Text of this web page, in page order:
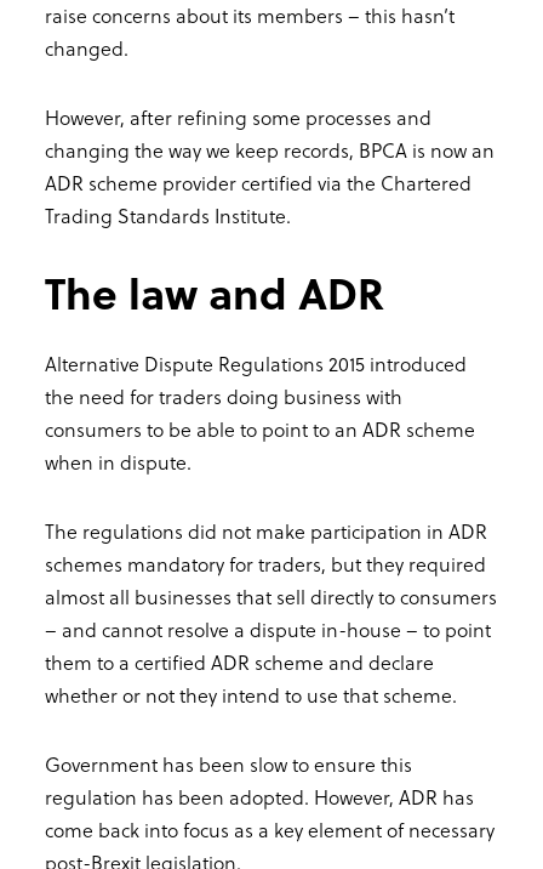
raise concerns about its members – this hasn’t
changed.
However, after refining some processes and
changing the way we keep records, BPCA is now an
ADR scheme provider certified via the Chartered
Trading Standards Institute.
The law and ADR
Alternative Dispute Regulations 2015 introduced
the need for traders doing business with
consumers to be able to point to an ADR scheme
when in dispute.
The regulations did not make participation in ADR
schemes mandatory for traders, but they required
almost all businesses that sell directly to consumers
– and cannot resolve a dispute in-house – to point
them to a certified ADR scheme and declare
whether or not they intend to use that scheme.
Government has been slow to ensure this
regulation has been adopted. However, ADR has
come back into focus as a key element of necessary
post-Brexit legislation.